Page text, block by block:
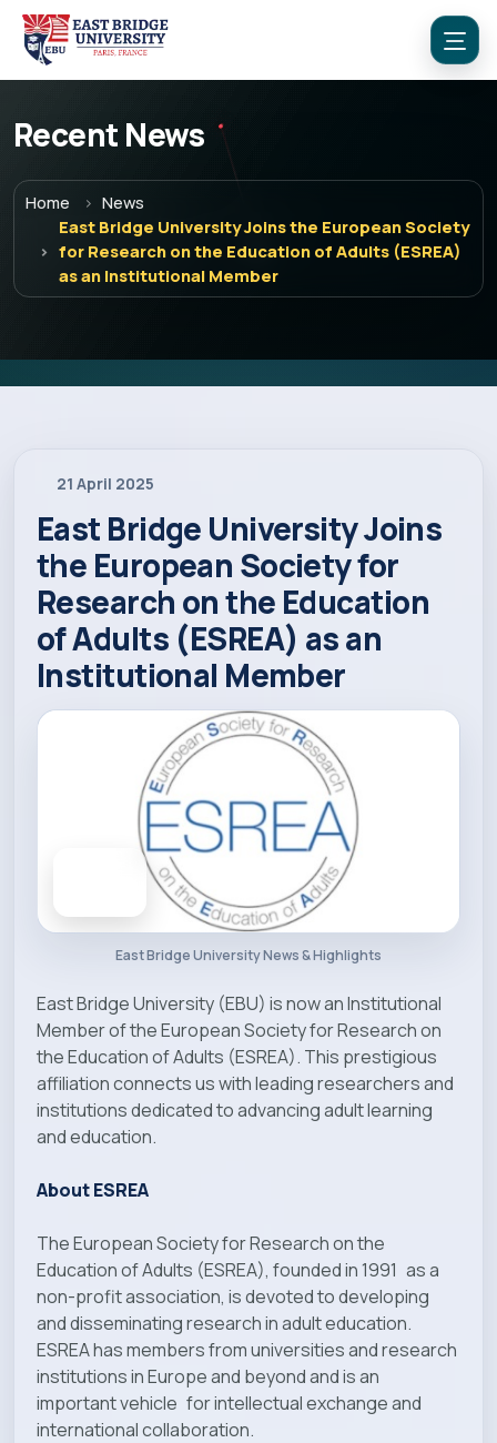
Menu
Programs
Academics
Admission
Alumni
Recent News
Home
News
East Bridge University Joins the European Society
for Research on the Education of Adults (ESREA)
as an Institutional Member
21 April 2025
East Bridge University Joins
the European Society for
Research on the Education
of Adults (ESREA) as an
Institutional Member
East Bridge University News & Highlights
East Bridge University (EBU) is now an Institutional
Member of the European Society for Research on
the Education of Adults (ESREA). This prestigious
affiliation connects us with leading researchers and
institutions dedicated to advancing adult learning
and education.
About ESREA
The European Society for Research on the
Education of Adults (ESREA), founded in 1991 as a
non-profit association, is devoted to developing
and disseminating research in adult education.
ESREA has members from universities and research
institutions in Europe and beyond and is an
important vehicle for intellectual exchange and
international collaboration.